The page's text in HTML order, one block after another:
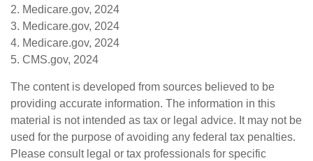
2. Medicare.gov, 2024
3. Medicare.gov, 2024
4. Medicare.gov, 2024
5. CMS.gov, 2024
The content is developed from sources believed to be
providing accurate information. The information in this
material is not intended as tax or legal advice. It may not be
used for the purpose of avoiding any federal tax penalties.
Please consult legal or tax professionals for specific